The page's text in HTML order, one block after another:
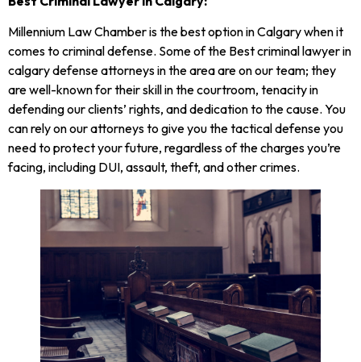
Millennium Law Chamber is the best option in Calgary when it
comes to criminal defense. Some of the Best criminal lawyer in
calgary defense attorneys in the area are on our team; they
are well-known for their skill in the courtroom, tenacity in
defending our clients’ rights, and dedication to the cause. You
can rely on our attorneys to give you the tactical defense you
need to protect your future, regardless of the charges you’re
facing, including DUI, assault, theft, and other crimes.